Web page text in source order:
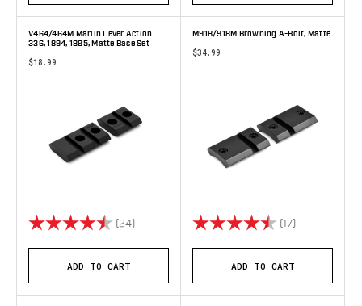
V464/464M Marlin Lever Action
336, 1894, 1895, Matte Base Set
$18.99
Rating: (24) 4.8 out of 5 stars
ADD TO CART
M918/918M Browning A-Bolt, Matte
$34.99
Rating: (17)
ADD TO CART